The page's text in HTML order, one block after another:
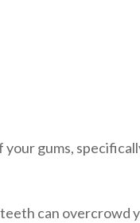
gums,
can overcrowd